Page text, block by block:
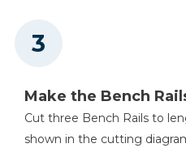
Make the Bench
Cut three Bench Rails to
shown in the cutting